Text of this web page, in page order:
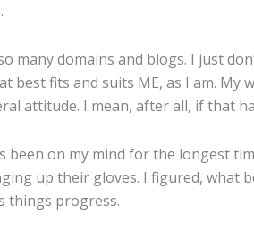
many domains and blogs. I just
best fits and suits ME, as I am.
attitude. I mean, after all, if that
been on my mind for the longest
up their gloves. I figured, what
things progress.